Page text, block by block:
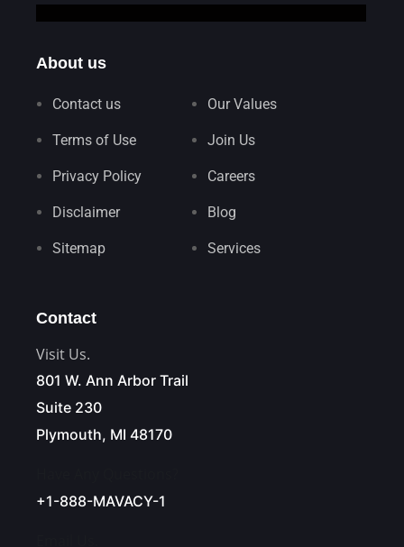
About us
Contact us
Terms of Use
Privacy Policy
Disclaimer
Sitemap
Our Values
Join Us
Careers
Blog
Services
Contact
Visit Us.
801 W. Ann Arbor Trail
Suite 230
Plymouth, MI 48170
+1-888-MAVACY-1